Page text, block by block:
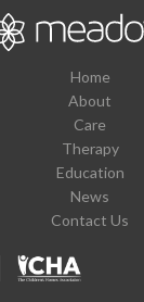
Home
About
Care
Therapy
Education
News
Contact Us